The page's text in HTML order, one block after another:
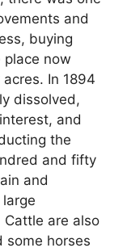
and
buying
place now
In 1894
dissolved,
and
the
and fifty
and
are also
some horses